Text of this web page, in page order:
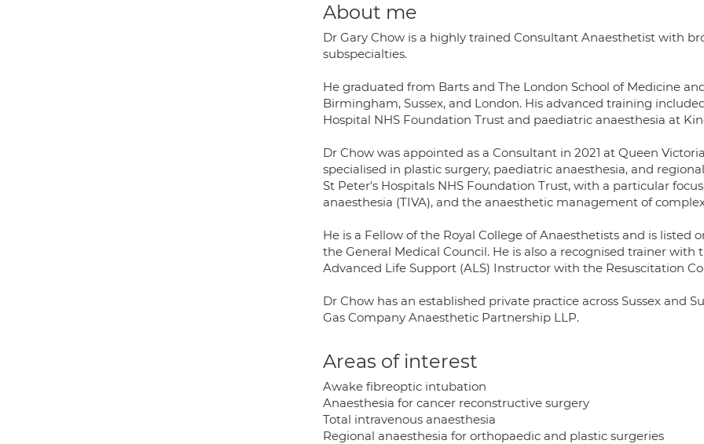
About me
Dr Gary Chow is a highly trained Consultant Anaesthetist with
subspecialties.
He graduated from Barts and The London School of Medicine
Birmingham, Sussex, and London. His advanced training
Hospital NHS Foundation Trust and paediatric anaesthesia at
Dr Chow was appointed as a Consultant in 2021 at Queen
specialised in plastic surgery, paediatric anaesthesia, and
St Peter's Hospitals NHS Foundation Trust, with a particular
anaesthesia (TIVA), and the anaesthetic management of
He is a Fellow of the Royal College of Anaesthetists and is listed
the General Medical Council. He is also a recognised trainer
Advanced Life Support (ALS) Instructor with the Resuscitation
Dr Chow has an established private practice across Sussex and
Gas Company Anaesthetic Partnership LLP.
Areas of interest
Awake fibreoptic intubation
Anaesthesia for cancer reconstructive surgery
Total intravenous anaesthesia
Regional anaesthesia for orthopaedic and plastic surgeries